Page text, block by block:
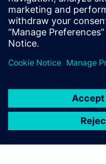
components. It represents
merely the different
Fill out the registration
bill of materials and bill of
Machinery Engineering!